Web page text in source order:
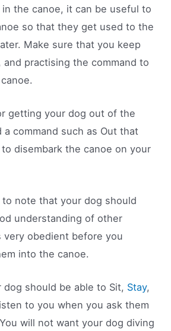
the canoe, it can be useful to
so that they get used to the
Make sure that you keep
and practising the command to
getting your dog out of the
a command such as Out that
to disembark the canoe on your
to note that your dog should
understanding of other
very obedient before you
into the canoe.
dog should be able to Sit, Stay,
to you when you ask them
will not want your dog diving